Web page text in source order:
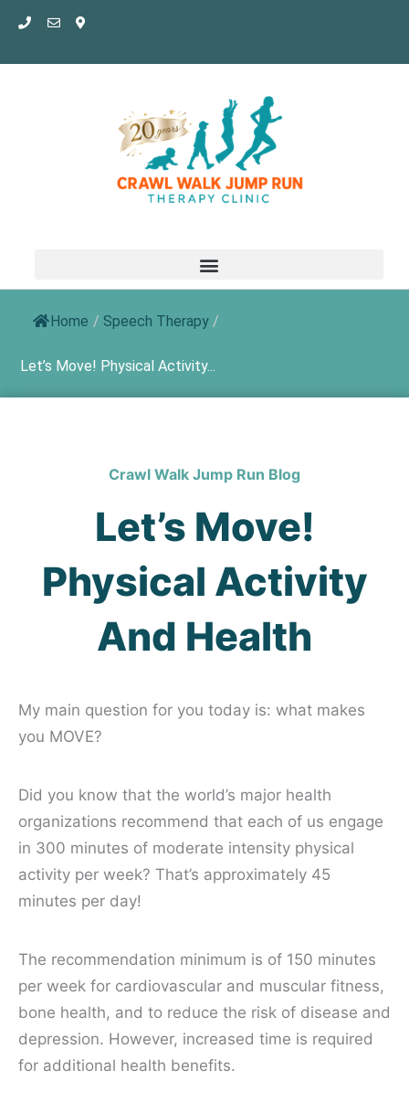
Skip
content
Home / Speech Therapy /
Let’s Move! Physical Activity...
Crawl Walk Jump Run Blog
Let’s Move!
Physical Activity
And Health
My main question for you today is: what makes
you MOVE?
Did you know that the world’s major health
organizations recommend that each of us engage
in 300 minutes of moderate intensity physical
activity per week? That’s approximately 45
minutes per day!
The recommendation minimum is of 150 minutes
per week for cardiovascular and muscular fitness,
bone health, and to reduce the risk of disease and
depression. However, increased time is required
for additional health benefits.